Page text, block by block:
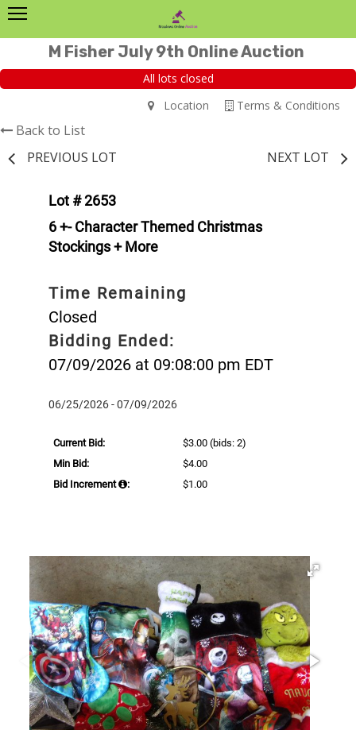
M Fisher July 9th Online Auction
All lots closed
Terms & Conditions
Location
Back to List
PREVIOUS LOT
NEXT LOT
Lot # 2653
6 +- Character Themed Christmas
Stockings + More
Time Remaining
Closed
Bidding Ended:
07/09/2026 at 09:08:00 pm EDT
06/25/2026 - 07/09/2026
Current Bid: $3.00 (bids: 2)
Min Bid:
$4.00
Bid Increment
: $1.00